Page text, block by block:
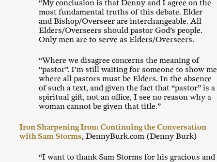
“My conclusion is that Denny and I agree on the
most fundamental truths of this debate. Elder
and Bishop/Overseer are interchangeable. All
Elders/Overseers should pastor God’s people.
Only men are to serve as Elders/Overseers.
“Where we disagree concerns the meaning of
“pastor”. I’m still waiting for someone to show me
where all pastors must be Elders. In the absence
of such a text, and given the fact that “pastor” is a
spiritual gift, not an office, I see no reason why a
woman cannot be given that title.”
Iron Sharpening Iron: Continuing the Conversation
with Sam Storms, DennyBurk.com (Denny Burk)
“I want to thank Sam Storms for his gracious and